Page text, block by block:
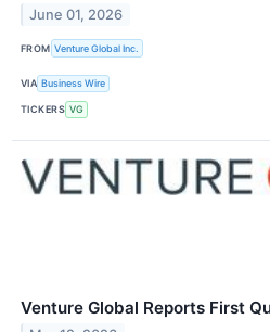
June 01, 2026
FROM Venture Global Inc.
VIA Business Wire
TICKERS VG
Venture Global Reports First